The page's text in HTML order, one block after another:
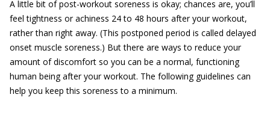
A little bit of post-workout soreness is okay; chances are, you’ll
feel tightness or achiness 24 to 48 hours after your workout,
rather than right away. (This postponed period is called delayed
onset muscle soreness.) But there are ways to reduce your
amount of discomfort so you can be a normal, functioning
human being after your workout. The following guidelines can
help you keep this soreness to a minimum.